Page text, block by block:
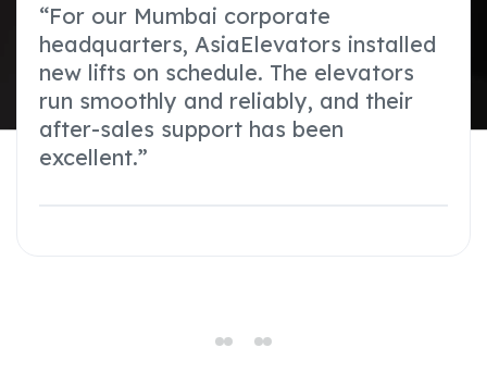
“For our Mumbai corporate
headquarters, AsiaElevators installed
new lifts on schedule. The elevators
run smoothly and reliably, and their
after-sales support has been
excellent.”